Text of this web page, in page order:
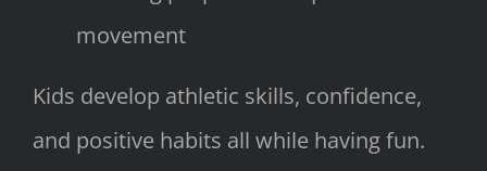
movement
Kids develop athletic skills, confidence,
and positive habits all while having fun.